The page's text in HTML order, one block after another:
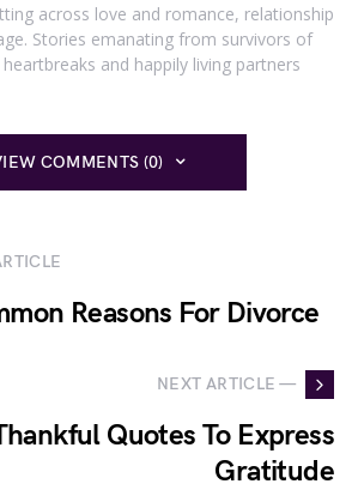
across love and romance, relationship
Stories emanating from survivors of
and happily living partners
COMMENTS (0)
Reasons For Divorce
NEXT ARTICLE —
Quotes To Express
Gratitude